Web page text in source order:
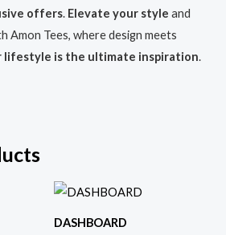
offers. Elevate your style and
Amon Tees, where design meets
lifestyle is the ultimate inspiration.
DASHBOARD